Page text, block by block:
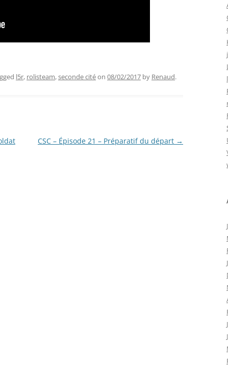
l5r, rolisteam,seconde citéon 08/02/2017 by Renaud.
CSC – Épisode 21 – Préparatif du départ →